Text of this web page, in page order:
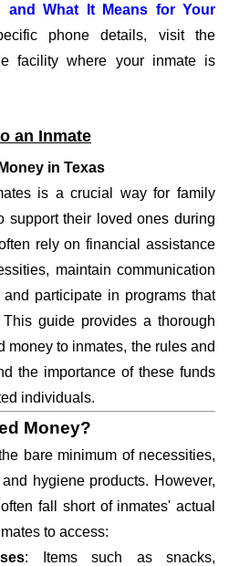
and What It Means for Your
phone details, visit the
facility where your inmate is
an Inmate
in Texas
is a crucial way for family
support their loved ones during
rely on financial assistance
maintain communication
participate in programs that
guide provides a thorough
money to inmates, the rules and
the importance of these funds
individuals.
Money?
bare minimum of necessities,
hygiene products. However,
fall short of inmates' actual
to access:
: Items such as snacks,